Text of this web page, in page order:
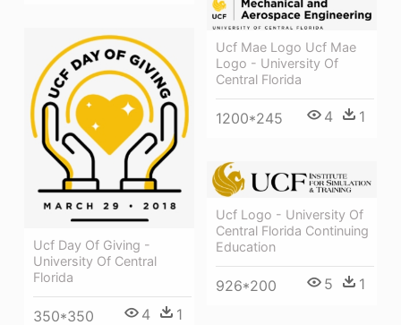
Ucf Mae Logo Ucf Mae
Logo - University Of
Central Florida
1200*245 4 1
Ucf Day Of Giving -
University Of Central
Florida
350*350 4 1
Ucf Logo - University Of
Central Florida Continuing
Education
926*200 5 1